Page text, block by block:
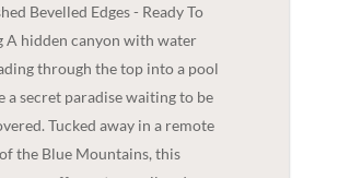
Bevelled Edges - Ready To
A hidden canyon with water
through the top into a pool
a secret paradise waiting to be
Tucked away in a remote
the Blue Mountains, this